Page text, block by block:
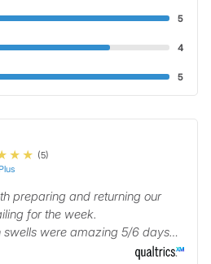
5
4
5
(5)
preparing and returning our
for the week.
swells were amazing 5/6 days…